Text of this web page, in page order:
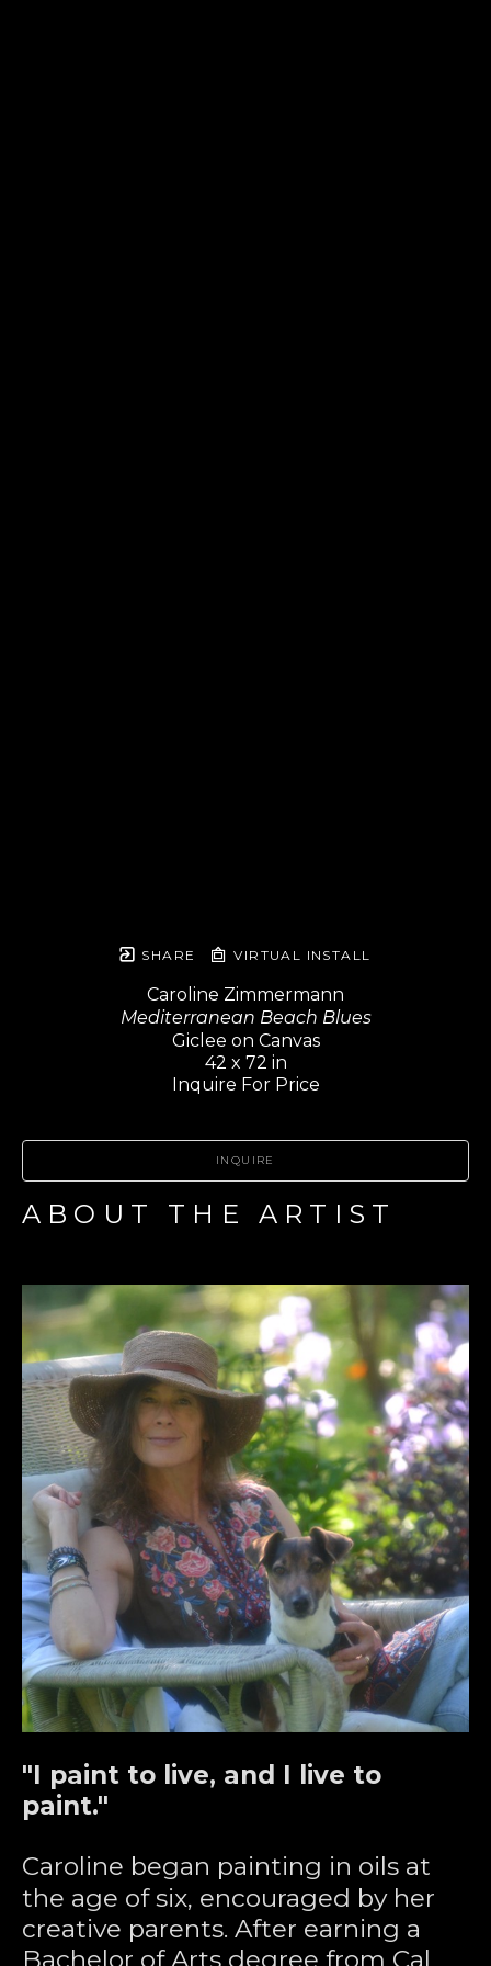
SHARE VIRTUAL INSTALL
Caroline Zimmermann
Mediterranean Beach Blues
Giclee on Canvas
42 x 72 in
Inquire For Price
INQUIRE
ABOUT THE ARTIST
"I paint to live, and I live to
paint."
Caroline began painting in oils at
the age of six, encouraged by her
creative parents. After earning a